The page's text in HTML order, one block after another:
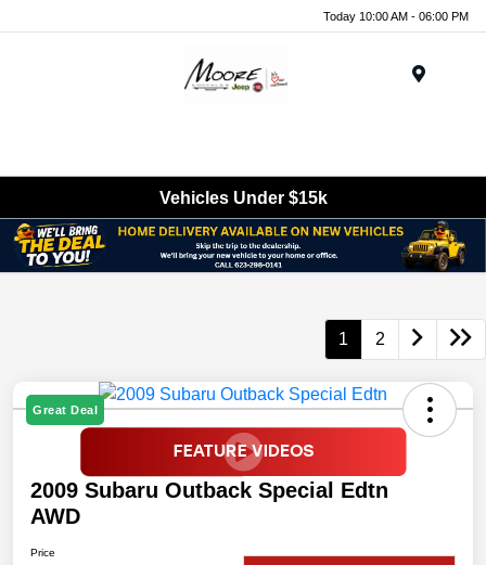
Today 10:00 AM - 06:00 PM
Vehicles Under $15k
1 2
Great Deal
2009 Subaru Outback Special Edtn
AWD
Price